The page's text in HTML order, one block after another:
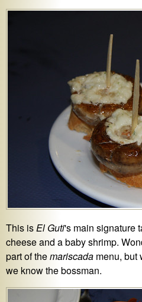
This isEl Guti's main signature
cheese and a baby shrimp.
part of themariscada menu, but
we know the bossman.